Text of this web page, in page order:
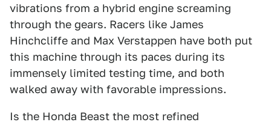
vibrations from a hybrid engine screaming
through the gears. Racers like James
Hinchcliffe and Max Verstappen have both put
this machine through its paces during its
immensely limited testing time, and both
walked away with favorable impressions.
Is the Honda Beast the most refined